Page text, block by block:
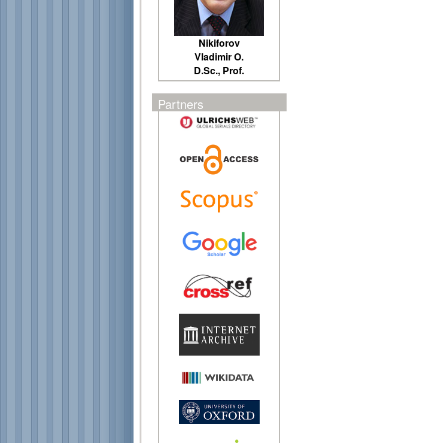
Nikiforov
Vladimir O.
D.Sc., Prof.
Partners